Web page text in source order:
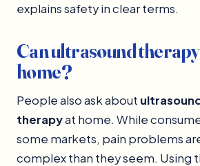
explains safety in clear terms.
Can ultrasound
home?
People also ask about
therapyat home. While
some markets, pain problems
complex than they seem. Using